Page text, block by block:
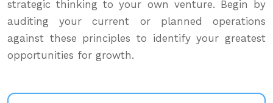
strategic thinking to your own venture. Begin by
auditing your current or planned operations
against these principles to identify your greatest
opportunities for growth.